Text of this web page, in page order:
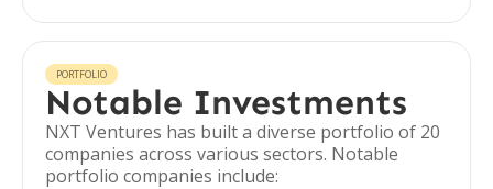
PORTFOLIO
Notable Investments
NXT Ventures has built a diverse portfolio of 20
companies across various sectors. Notable
portfolio companies include: